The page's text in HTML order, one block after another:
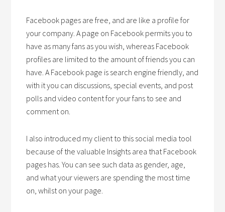
Facebook pages are free, and are like a profile for
your company. A page on Facebook permits you to
have as many fans as you wish, whereas Facebook
profiles are limited to the amount of friends you can
have. A Facebook page is search engine friendly, and
with it you can discussions, special events, and post
polls and video content for your fans to see and
comment on.
I also introduced my client to this social media tool
because of the valuable Insights area that Facebook
pages has. You can see such data as gender, age,
and what your viewers are spending the most time
on, whilst on your page.